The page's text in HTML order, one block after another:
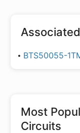
BTS50055-
Most
Circuits